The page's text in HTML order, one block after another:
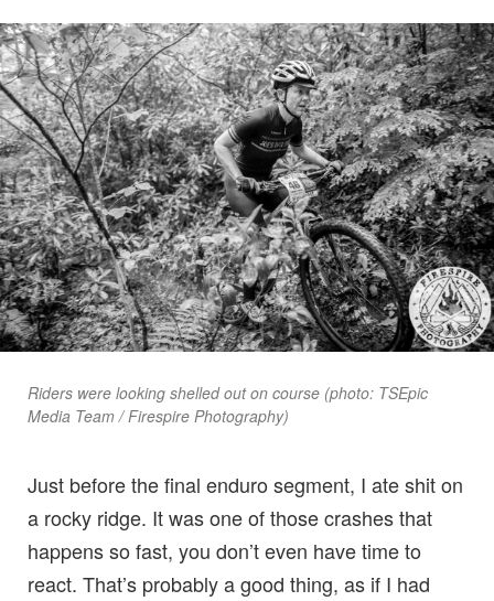
Riders were looking shelled out on course (photo: TSEpic
Media Team / Firespire Photography)
Just before the final enduro segment, I ate shit on
a rocky ridge. It was one of those crashes that
happens so fast, you don’t even have time to
react. That’s probably a good thing, as if I had